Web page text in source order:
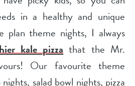
in a healthy and unique
plan theme nights, I always
kale pizza that the Mr.
Our favourite theme
salad bowl nights, pizza